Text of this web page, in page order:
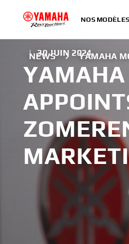
NOS MODÈLES
NEWS YAMAHA
| 30 JUIN 2024
YAMAHA